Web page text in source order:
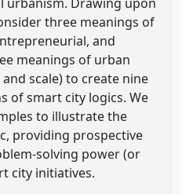
three meanings of
and
meanings of urban
scale) to create nine
of smart city logics. We
to illustrate the
providing prospective
solving power (or
city initiatives.